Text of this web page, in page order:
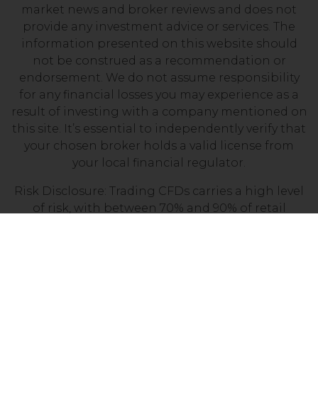
market news and broker reviews and does not
provide any investment advice or services. The
information presented on this website should
not be construed as a recommendation or
endorsement. We do not assume responsibility
for any financial losses you may experience as a
result of investing with a company mentioned on
this site. It’s essential to independently verify that
your chosen broker holds a valid license from
your local financial regulator.
Risk Disclosure: Trading CFDs carries a high level
of risk, with between 70% and 90% of retail